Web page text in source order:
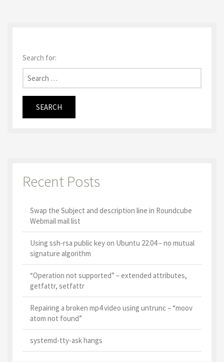
Search for:
Recent Posts
Swap the Subject and description line in Roundcube
Webmail mail list
Using ssh-rsa public key on Ubuntu 22.04 – no mutual
signature algorithm
“Operation not supported” – extended attributes,
getfattr, setfattr
Repairing a broken mp4 video using untrunc – “moov
atom not found”
systemd-tty-ask hangs